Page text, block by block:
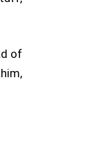
of